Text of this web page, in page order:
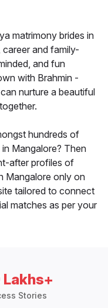
matrimony brides in
and family-
and fun
with Brahmin -
nurture a beautiful
hundreds of
Mangalore? Then
after profiles of
Mangalore only on
tailored to connect
matches as per your
Stories